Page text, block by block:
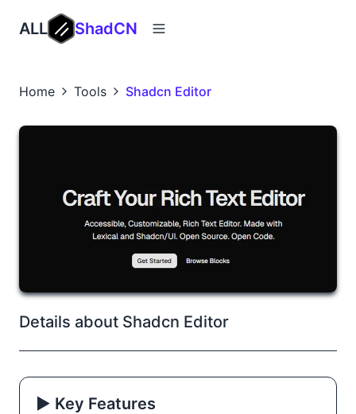
ALL ShadCN
Home Tools Shadcn Editor
Details about Shadcn Editor
▶️ Key Features